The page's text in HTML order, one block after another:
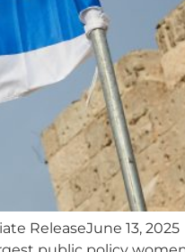
ReleaseJune 13, 2025